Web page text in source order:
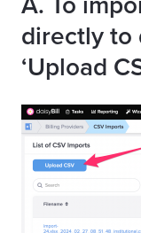
directly to
‘Upload